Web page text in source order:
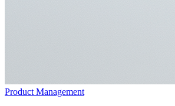
Product Management